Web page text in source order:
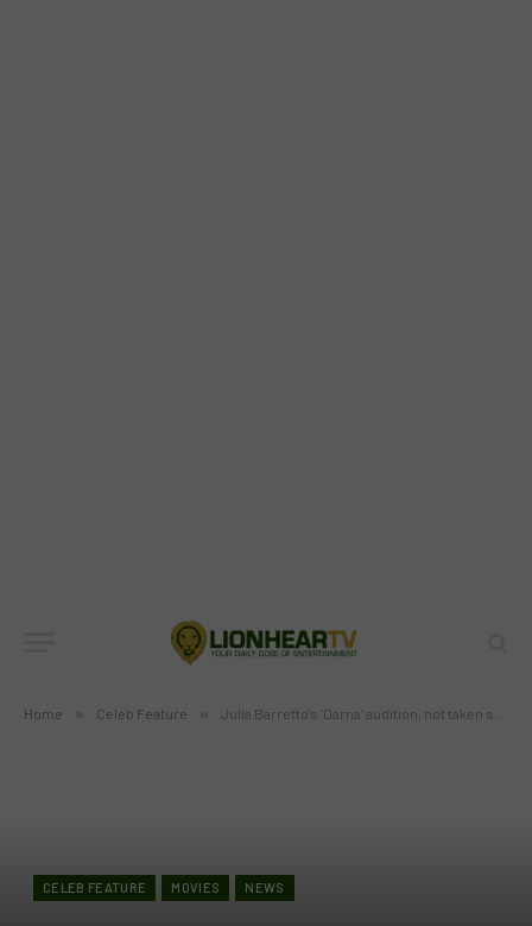
Home » Celeb Feature » Julia Barretto’s ‘Darna’ audition, not taken seriously?
CELEB FEATURE MOVIES NEWS